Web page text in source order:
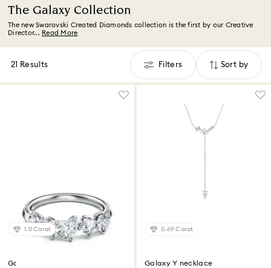
The Galaxy Collection
The new Swarovski Created Diamonds collection is the first by our Creative
Director... Read More
21 Results Filters
Filters Sort by
Sort
by
1.0 Carat
Galaxy ring
0.69 Carat
Galaxy Y necklace